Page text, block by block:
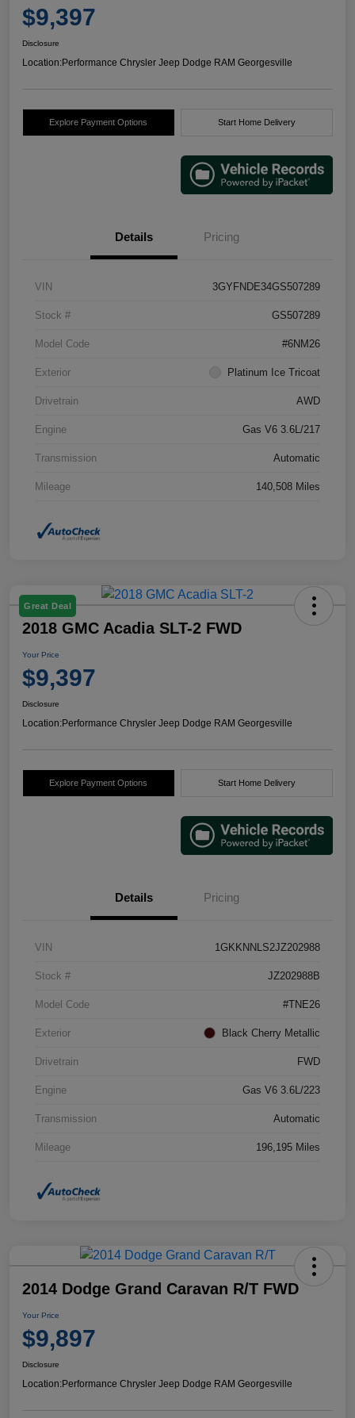
$9,397
Disclosure
Location:Performance Chrysler Jeep Dodge RAM Georgesville
Explore Payment Options Start Home Delivery
Details Pricing
VIN 3GYFNDE34GS507289
Stock # GS507289
Model Code #6NM26
Exterior Platinum Ice Tricoat
Drivetrain AWD
Engine Gas V6 3.6L/217
Transmission Automatic
Mileage 140,508 Miles
Great Deal
2018 GMC Acadia SLT-2 FWD
Your Price
$9,397
Disclosure
Location:Performance Chrysler Jeep Dodge RAM Georgesville
Explore Payment Options Start Home Delivery
Details Pricing
VIN 1GKKNNLS2JZ202988
Stock # JZ202988B
Model Code #TNE26
Exterior Black Cherry Metallic
Drivetrain FWD
Engine Gas V6 3.6L/223
Transmission Automatic
Mileage 196,195 Miles
2014 Dodge Grand Caravan R/T FWD
Your Price
$9,897
Disclosure
Location:Performance Chrysler Jeep Dodge RAM Georgesville